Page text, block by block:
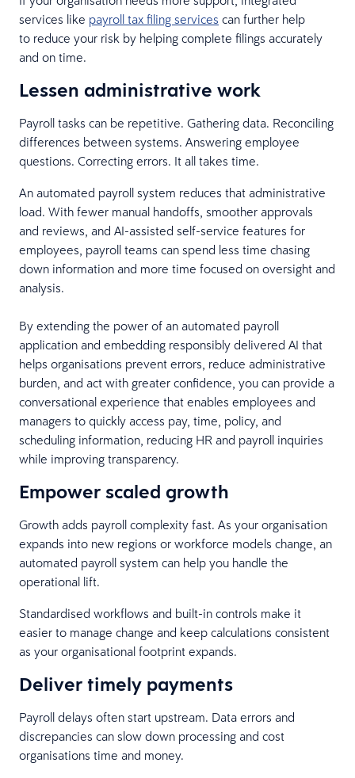
services like payroll tax filing services can further help
to reduce your risk by helping complete filings accurately
and on time.
Lessen administrative work
Payroll tasks can be repetitive. Gathering data. Reconciling
differences between systems. Answering employee
questions. Correcting errors. It all takes time.
An automated payroll system reduces that administrative
load. With fewer manual handoffs, smoother approvals
and reviews, and AI-assisted self-service features for
employees, payroll teams can spend less time chasing
down information and more time focused on oversight and
analysis.
By extending the power of an automated payroll
application and embedding responsibly delivered AI that
helps organisations prevent errors, reduce administrative
burden, and act with greater confidence, you can provide a
conversational experience that enables employees and
managers to quickly access pay, time, policy, and
scheduling information, reducing HR and payroll inquiries
while improving transparency.
Empower scaled growth
Growth adds payroll complexity fast. As your organisation
expands into new regions or workforce models change, an
automated payroll system can help you handle the
operational lift.
Standardised workflows and built-in controls make it
easier to manage change and keep calculations consistent
as your organisational footprint expands.
Deliver timely payments
Payroll delays often start upstream. Data errors and
discrepancies can slow down processing and cost
organisations time and money.